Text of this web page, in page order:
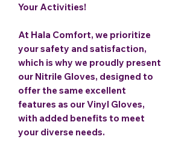
Your Activities!
At Hala Comfort, we prioritize
your safety and satisfaction,
which is why we proudly present
our Nitrile Gloves, designed to
offer the same excellent
features as our Vinyl Gloves,
with added benefits to meet
your diverse needs.